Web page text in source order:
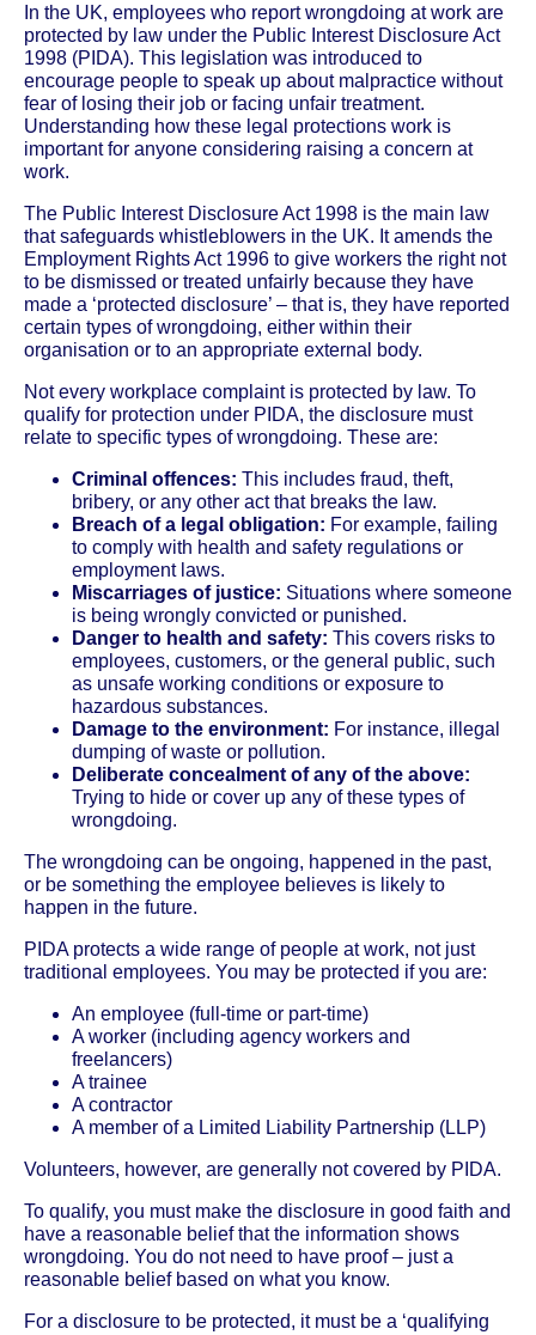
In the UK, employees who report wrongdoing at work are
protected by law under the Public Interest Disclosure Act
1998 (PIDA). This legislation was introduced to
encourage people to speak up about malpractice without
fear of losing their job or facing unfair treatment.
Understanding how these legal protections work is
important for anyone considering raising a concern at
work.
The Public Interest Disclosure Act 1998 is the main law
that safeguards whistleblowers in the UK. It amends the
Employment Rights Act 1996 to give workers the right not
to be dismissed or treated unfairly because they have
made a ‘protected disclosure’ – that is, they have reported
certain types of wrongdoing, either within their
organisation or to an appropriate external body.
Not every workplace complaint is protected by law. To
qualify for protection under PIDA, the disclosure must
relate to specific types of wrongdoing. These are:
Criminal offences: This includes fraud, theft,
bribery, or any other act that breaks the law.
Breach of a legal obligation: For example, failing
to comply with health and safety regulations or
employment laws.
Miscarriages of justice: Situations where someone
is being wrongly convicted or punished.
Danger to health and safety: This covers risks to
employees, customers, or the general public, such
as unsafe working conditions or exposure to
hazardous substances.
Damage to the environment: For instance, illegal
dumping of waste or pollution.
Deliberate concealment of any of the above:
Trying to hide or cover up any of these types of
wrongdoing.
The wrongdoing can be ongoing, happened in the past,
or be something the employee believes is likely to
happen in the future.
PIDA protects a wide range of people at work, not just
traditional employees. You may be protected if you are:
An employee (full-time or part-time)
A worker (including agency workers and
freelancers)
A trainee
A contractor
A member of a Limited Liability Partnership (LLP)
Volunteers, however, are generally not covered by PIDA.
To qualify, you must make the disclosure in good faith and
have a reasonable belief that the information shows
wrongdoing. You do not need to have proof – just a
reasonable belief based on what you know.
For a disclosure to be protected, it must be a ‘qualifying